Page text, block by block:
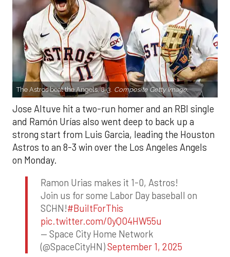
The Astros beat the Angels, 8-3. Composite Getty Image.
Jose Altuve hit a two-run homer and an RBI single
and Ramón Urías also went deep to back up a
strong start from Luis Garcia, leading the Houston
Astros to an 8-3 win over the Los Angeles Angels
on Monday.
Ramon Urias makes it 1-0, Astros!
Join us for some Labor Day baseball on
SCHN!#BuiltForThis
pic.twitter.com/0yQO4HW55u
— Space City Home Network
(@SpaceCityHN)September 1, 2025